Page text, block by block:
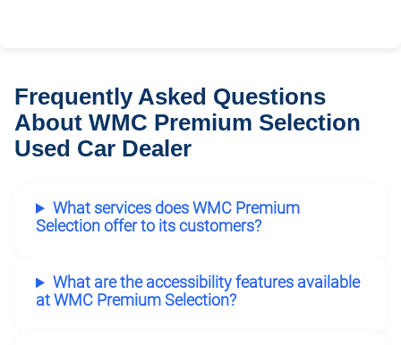
Frequently Asked Questions
About WMC Premium Selection
Used Car Dealer
What services does WMC Premium
Selection offer to its customers?
What are the accessibility features available
at WMC Premium Selection?